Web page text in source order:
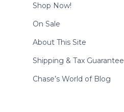
Shop Now!
On Sale
About This Site
Shipping & Tax Guarantee
Chase’s World of Blog